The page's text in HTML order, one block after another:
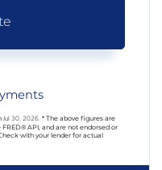
Jul 30, 2026. * The above figures are
API, and are not endorsed or
with your lender for actual